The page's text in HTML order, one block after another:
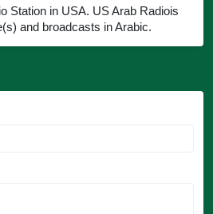
Station in USA. US Arab Radiois
and broadcasts in Arabic.